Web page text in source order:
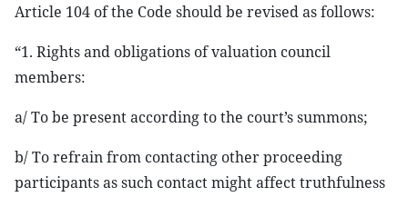
Article 104 of the Code should be revised as follows:
“1. Rights and obligations of valuation council
members:
a/ To be present according to the court’s summons;
b/ To refrain from contacting other proceeding
participants as such contact might affect truthfulness